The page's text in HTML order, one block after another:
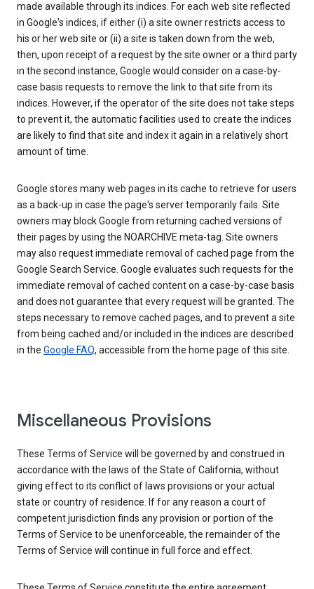
made available through its indices. For each web site reflected
in Google's indices, if either (i) a site owner restricts access to
his or her web site or (ii) a site is taken down from the web,
then, upon receipt of a request by the site owner or a third party
in the second instance, Google would consider on a case-by-
case basis requests to remove the link to that site from its
indices. However, if the operator of the site does not take steps
to prevent it, the automatic facilities used to create the indices
are likely to find that site and index it again in a relatively short
amount of time.
Google stores many web pages in its cache to retrieve for users
as a back-up in case the page's server temporarily fails. Site
owners may block Google from returning cached versions of
their pages by using the NOARCHIVE meta-tag. Site owners
may also request immediate removal of cached page from the
Google Search Service. Google evaluates such requests for the
immediate removal of cached content on a case-by-case basis
and does not guarantee that every request will be granted. The
steps necessary to remove cached pages, and to prevent a site
from being cached and/or included in the indices are described
in the Google FAQ, accessible from the home page of this site.
Miscellaneous Provisions
These Terms of Service will be governed by and construed in
accordance with the laws of the State of California, without
giving effect to its conflict of laws provisions or your actual
state or country of residence. If for any reason a court of
competent jurisdiction finds any provision or portion of the
Terms of Service to be unenforceable, the remainder of the
Terms of Service will continue in full force and effect.